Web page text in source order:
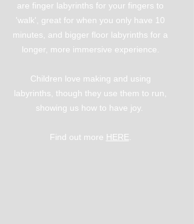
are finger labyrinths for your fingers to
'walk', great for when you only have 10
minutes, and bigger floor labyrinths for a
longer, more immersive experience.
Children love making and using
labyrinths, though they use them to run,
showing us how to have joy.
Find out more HERE